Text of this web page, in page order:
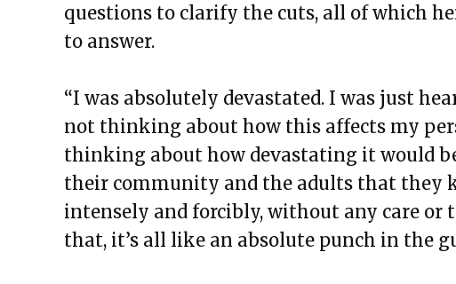
questions to clarify the cuts, all of which
to answer.
“I was absolutely devastated. I was just
not thinking about how this affects my
thinking about how devastating it would
their community and the adults that they
intensely and forcibly, without any care or
that, it’s all like an absolute punch in the